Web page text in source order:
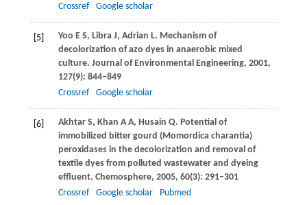
Crossref
Google scholar
[5] Yoo E S, Libra J, Adrian L. Mechanism of
decolorization of azo dyes in anaerobic mixed
culture. Journal of Environmental Engineering, 2001,
127(9): 844–849
Crossref
Google scholar
[6] AkhtarS, Khan A A, Husain Q. Potential of
immobilized bitter gourd (Momordica charantia)
peroxidases in the decolorization and removal of
textile dyes from polluted wastewater and dyeing
effluent. Chemosphere, 2005, 60(3): 291–301
Crossref
Google scholar Pubmed